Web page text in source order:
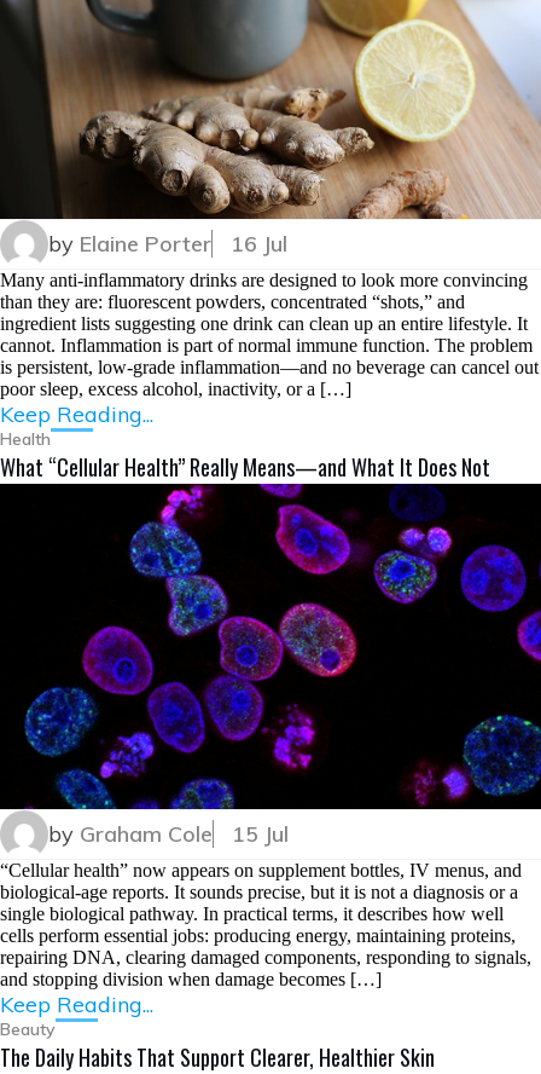
by Elaine Porter 16 Jul
Many anti-inflammatory drinks are designed to look more convincing
than they are: fluorescent powders, concentrated “shots,” and
ingredient lists suggesting one drink can clean up an entire lifestyle. It
cannot. Inflammation is part of normal immune function. The problem
is persistent, low-grade inflammation—and no beverage can cancel out
poor sleep, excess alcohol, inactivity, or a […]
Keep Reading...
Health
What “Cellular Health” Really Means—and What It Does Not
by Graham Cole 15 Jul
“Cellular health” now appears on supplement bottles, IV menus, and
biological-age reports. It sounds precise, but it is not a diagnosis or a
single biological pathway. In practical terms, it describes how well
cells perform essential jobs: producing energy, maintaining proteins,
repairing DNA, clearing damaged components, responding to signals,
and stopping division when damage becomes […]
Keep Reading...
Beauty
The Daily Habits That Support Clearer, Healthier Skin